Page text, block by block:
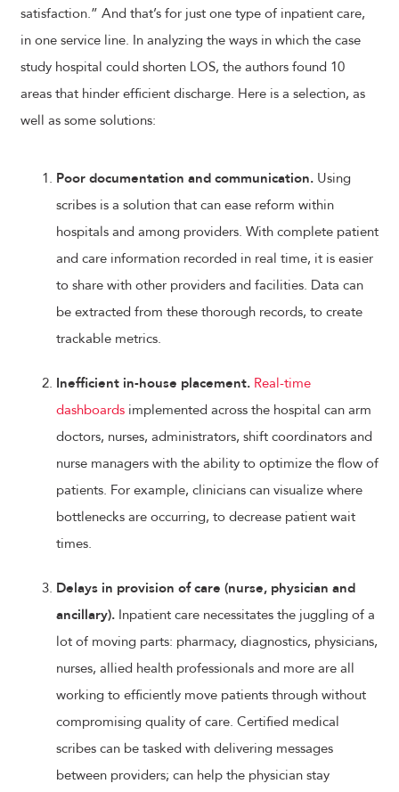
satisfaction.” And that’s for just one type of inpatient care,
in one service line. In analyzing the ways in which the case
study hospital could shorten LOS, the authors found 10
areas that hinder efficient discharge. Here is a selection, as
well as some solutions:
Poor documentation and communication. Using
scribes is a solution that can ease reform within
hospitals and among providers. With complete patient
and care information recorded in real time, it is easier
to share with other providers and facilities. Data can
be extracted from these thorough records, to create
trackable metrics.
Inefficient in-house placement. Real-time
dashboards implemented across the hospital can arm
doctors, nurses, administrators, shift coordinators and
nurse managers with the ability to optimize the flow of
patients. For example, clinicians can visualize where
bottlenecks are occurring, to decrease patient wait
times.
Delays in provision of care (nurse, physician and
ancillary). Inpatient care necessitates the juggling of a
lot of moving parts: pharmacy, diagnostics, physicians,
nurses, allied health professionals and more are all
working to efficiently move patients through without
compromising quality of care. Certified medical
scribes can be tasked with delivering messages
between providers; can help the physician stay